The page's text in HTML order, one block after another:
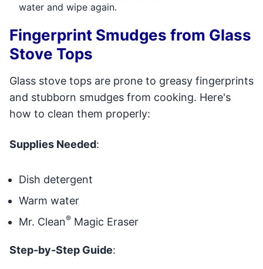
water and wipe again.
Fingerprint Smudges from Glass
Stove Tops
Glass stove tops are prone to greasy fingerprints
and stubborn smudges from cooking. Here's
how to clean them properly:
Supplies Needed:
Dish detergent
Warm water
Mr. Clean® Magic Eraser
Step-by-Step Guide: